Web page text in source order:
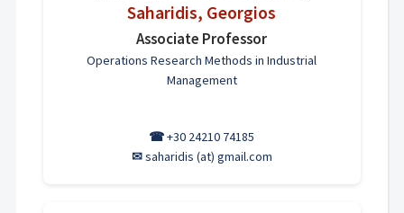
Saharidis, Georgios
Associate Professor
Operations Research Methods in Industrial
Management
☎+30 24210 74185
✉saharidis (at) gmail.com